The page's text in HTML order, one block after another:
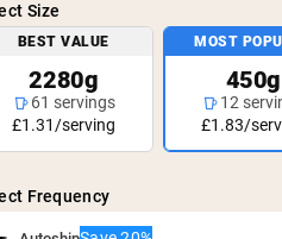
Size
BEST VALUE
2280g
61 servings
£1.31/serving
MOST
450g
12
£1.83/
Frequency